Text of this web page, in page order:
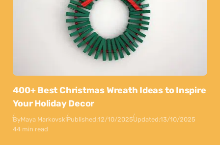
400+ Best Christmas Wreath Ideas to Inspire
Your Holiday Decor
ByMaya MarkovskiPublished:12/10/2025Updated:13/10/2025
44 min read